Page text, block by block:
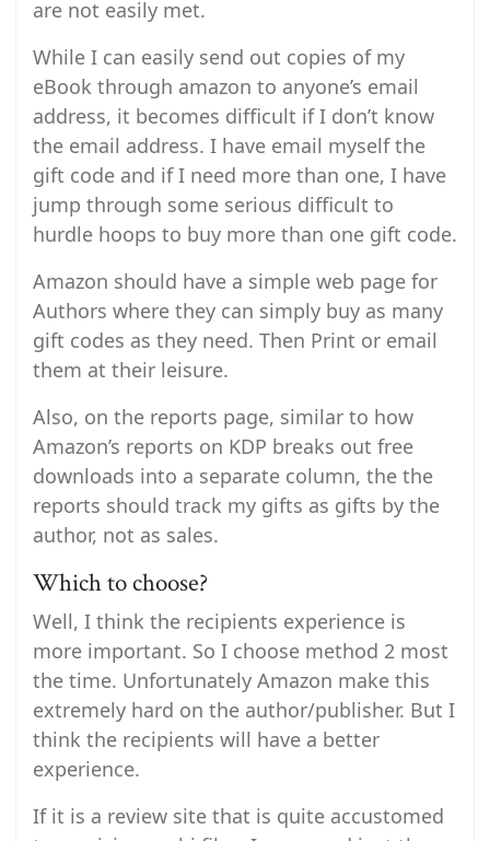
are not easily met.
While I can easily send out copies of my
eBook through amazon to anyone’s email
address, it becomes difficult if I don’t know
the email address. I have email myself the
gift code and if I need more than one, I have
jump through some serious difficult to
hurdle hoops to buy more than one gift code.
Amazon should have a simple web page for
Authors where they can simply buy as many
gift codes as they need. Then Print or email
them at their leisure.
Also, on the reports page, similar to how
Amazon’s reports on KDP breaks out free
downloads into a separate column, the the
reports should track my gifts as gifts by the
author, not as sales.
Which to choose?
Well, I think the recipients experience is
more important. So I choose method 2 most
the time. Unfortunately Amazon make this
extremely hard on the author/publisher. But I
think the recipients will have a better
experience.
If it is a review site that is quite accustomed